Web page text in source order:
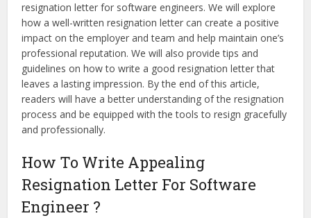
resignation letter for software engineers. We will explore
how a well-written resignation letter can create a positive
impact on the employer and team and help maintain one’s
professional reputation. We will also provide tips and
guidelines on how to write a good resignation letter that
leaves a lasting impression. By the end of this article,
readers will have a better understanding of the resignation
process and be equipped with the tools to resign gracefully
and professionally.
How To Write Appealing
Resignation Letter For Software
Engineer ?